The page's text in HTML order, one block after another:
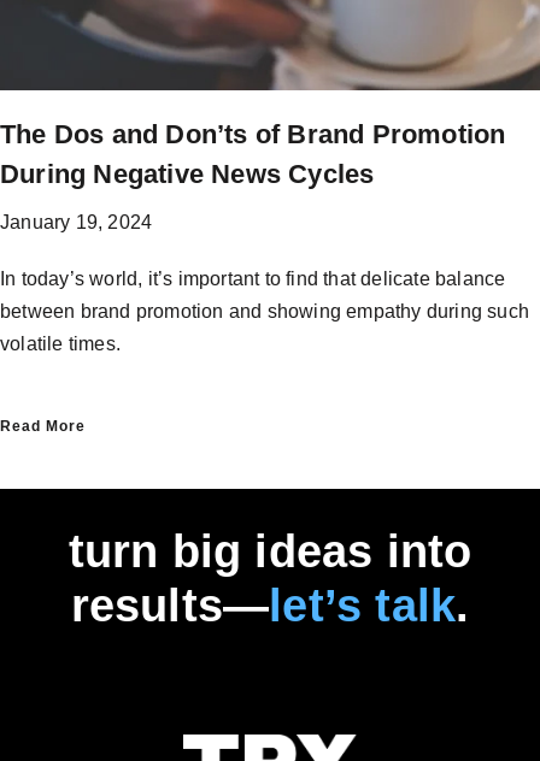
The Dos and Don’ts of Brand Promotion
During Negative News Cycles
January 19, 2024
In today’s world, it’s important to find that delicate balance
between brand promotion and showing empathy during such
volatile times.
Read More
turn big ideas into
results— let’s talk.